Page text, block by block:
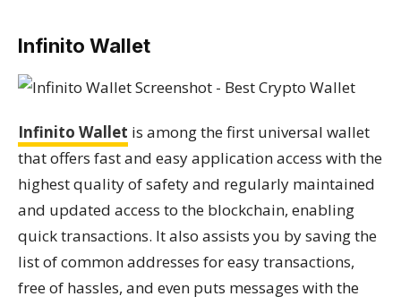
Infinito Wallet
Infinito Wallet is among the first universal wallet
that offers fast and easy application access with the
highest quality of safety and regularly maintained
and updated access to the blockchain, enabling
quick transactions. It also assists you by saving the
list of common addresses for easy transactions,
free of hassles, and even puts messages with the